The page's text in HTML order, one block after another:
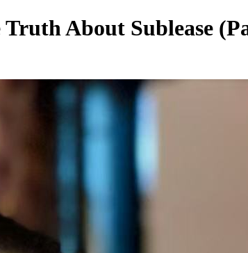
About Sublease